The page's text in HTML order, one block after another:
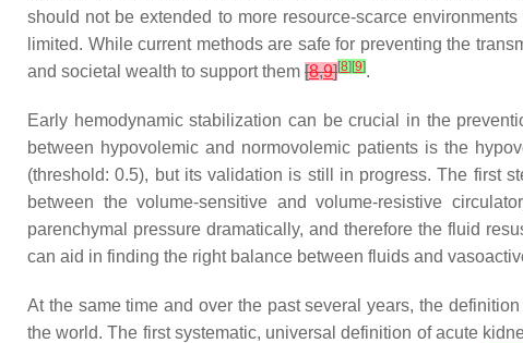
should not be extended to more resource-scarce
limited. While current methods are safe for preventing the
and societal wealth to support them [8,9][8] [9].
Early hemodynamic stabilization can be crucial in the
between hypovolemic and normovolemic patients is the
(threshold: 0.5), but its validation is still in progress. The first
between the volume-sensitive and volume-resistive
parenchymal pressure dramatically, and therefore the fluid
can aid in finding the right balance between fluids and
At the same time and over the past several years, the
the world. The first systematic, universal definition of acute